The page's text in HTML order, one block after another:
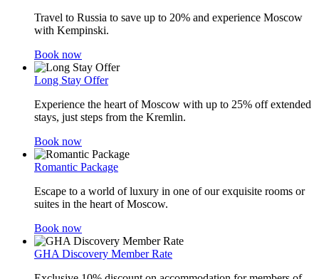
Travel to Russia to save up to 20% and experience Moscow
with Kempinski.
Book now
Long Stay Offer
Experience the heart of Moscow with up to 25% off extended
stays, just steps from the Kremlin.
Book now
Romantic Package
Escape to a world of luxury in one of our exquisite rooms or
suites in the heart of Moscow.
Book now
GHA Discovery Member Rate